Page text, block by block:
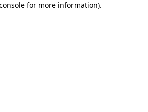
for more information).